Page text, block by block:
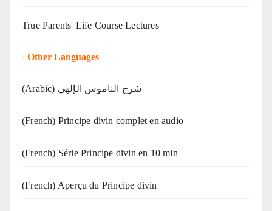
True Parents' Life Course Lectures
- Other Languages
(Arabic) شرح الناموس الإلهي
(French) Principe divin complet en audio
(French) Série Principe divin en 10 min
(French) Aperçu du Principe divin